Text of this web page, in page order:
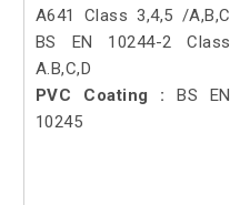
A641 Class 3,4,5 /A,B,C
BS EN 10244-2 Class
A.B,C,D
PVC Coating : BS EN
10245